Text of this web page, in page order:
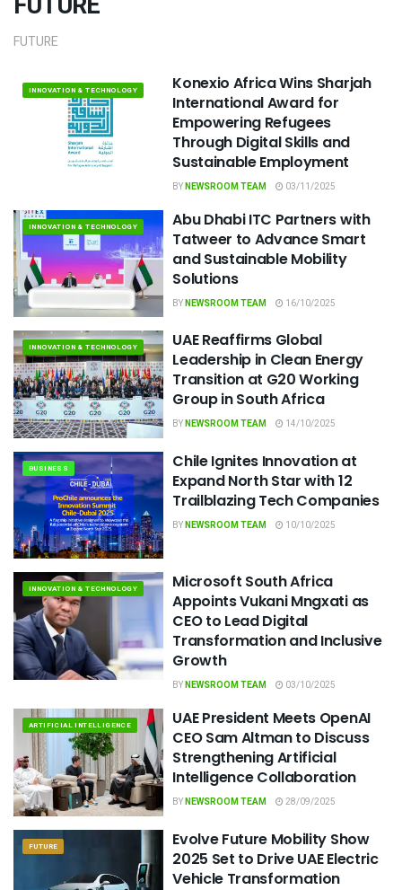
FUTURE
INNOVATION & TECHNOLOGY
Konexio Africa Wins Sharjah
International Award for
Empowering Refugees
Through Digital Skills and
Sustainable Employment
BYNEWSROOM TEAM 03/11/2025
INNOVATION & TECHNOLOGY
Abu Dhabi ITC Partners with
Tatweer to Advance Smart
and Sustainable Mobility
Solutions
BYNEWSROOM TEAM 16/10/2025
INNOVATION & TECHNOLOGY
UAE Reaffirms Global
Leadership in Clean Energy
Transition at G20 Working
Group in South Africa
BYNEWSROOM TEAM 14/10/2025
BUSINESS
Chile Ignites Innovation at
Expand North Star with 12
Trailblazing Tech Companies
BYNEWSROOM TEAM 10/10/2025
INNOVATION & TECHNOLOGY
Microsoft South Africa
Appoints Vukani Mngxati as
CEO to Lead Digital
Transformation and Inclusive
Growth
BYNEWSROOM TEAM 03/10/2025
ARTIFICIAL INTELLIGENCE
UAE President Meets OpenAI
CEO Sam Altman to Discuss
Strengthening Artificial
Intelligence Collaboration
BYNEWSROOM TEAM 28/09/2025
FUTURE
Evolve Future Mobility Show
2025 Set to Drive UAE Electric
Vehicle Transformation